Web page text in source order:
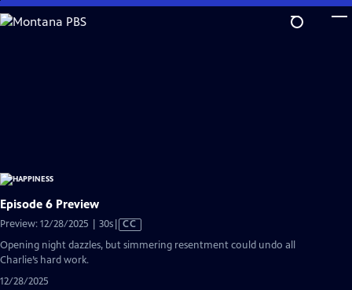
Skip
to
Episode 6 Preview
Preview: 12/28/2025 | 30sVideo
CC
Opening night dazzles, but simmering resentment could undo all
Charlie’s hard work.
12/28/2025